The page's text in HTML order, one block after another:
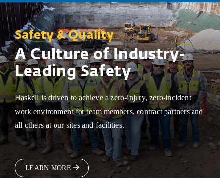
Safety & Quality
A Culture of Industry-
Leading Safety
Haskell is driven to achieve a zero-injury, zero-incident
work environment for team members, contract partners and
all others at our sites and facilities.
LEARN MORE